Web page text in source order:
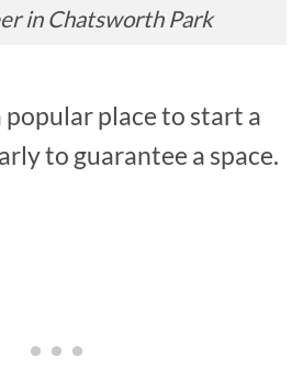
in Chatsworth Park
popular place to start a
to guarantee a space.